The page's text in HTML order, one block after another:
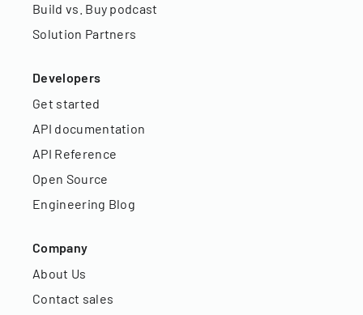
Build vs. Buy podcast
Solution Partners
Developers
Get started
API documentation
API Reference
Open Source
Engineering Blog
Company
About Us
Contact sales